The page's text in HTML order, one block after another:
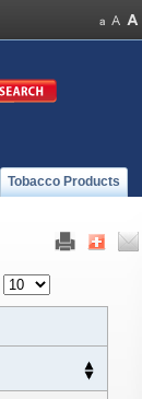
Tobacco Products